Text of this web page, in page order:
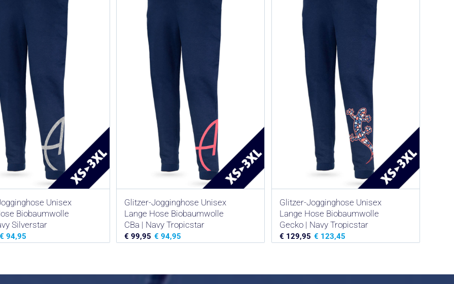
Unisex
Biobaumwolle
Silverstar
€ 94,95
Glitzer-Jogginghose Unisex
Lange Hose Biobaumwolle
CBa | Navy Tropicstar
€ 99,95 € 94,95
Glitzer-Jogginghose Unisex
Lange Hose Biobaumwolle
Gecko | Navy Tropicstar
€ 129,95 € 123,45